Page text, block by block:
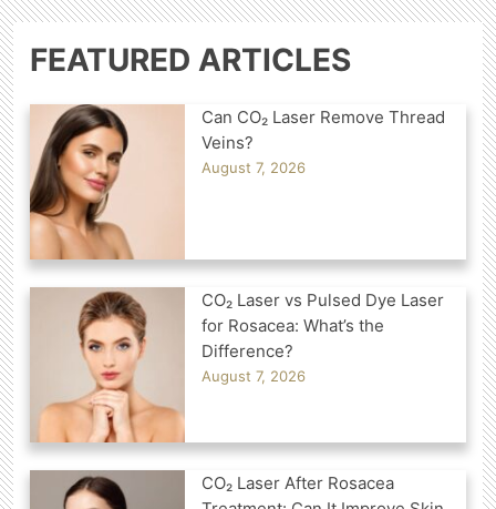
FEATURED ARTICLES
Can CO₂ Laser Remove Thread
Veins?
August 7, 2026
CO₂ Laser vs Pulsed Dye Laser
for Rosacea: What’s the
Difference?
August 7, 2026
CO₂ Laser After Rosacea